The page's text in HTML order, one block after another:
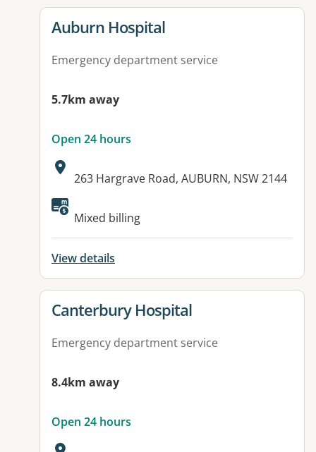
View details for
Auburn Hospital
Emergency department service
5.7km away
Open 24 hours
Address:
263 Hargrave Road, AUBURN, NSW 2144
Available facilities:
Mixed billing
View details
View details for
Canterbury Hospital
Emergency department service
8.4km away
Open 24 hours